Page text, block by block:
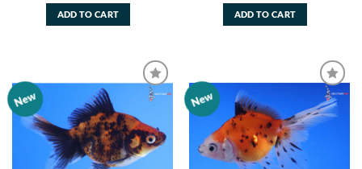
ADD TO CART ADD TO CART
New
Add to
New
Add to
Watchlist